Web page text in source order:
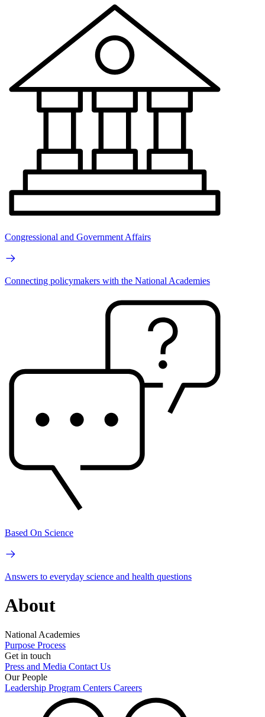
Congressional and Government Affairs
Connecting policymakers with the National Academies
Based On Science
Answers to everyday science and health questions
About
National Academies
Purpose Process
Get in touch
Press and Media Contact Us
Our People
Leadership Program Centers Careers